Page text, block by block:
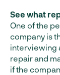
See what
One of the
company is
interviewing
repair and
if the